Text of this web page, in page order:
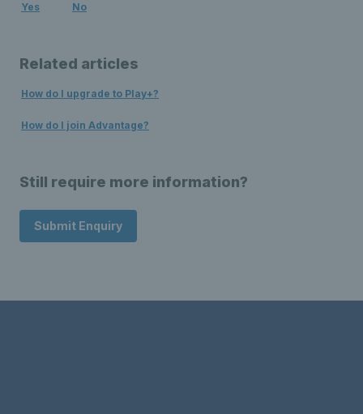
Yes No
Related articles
How do I upgrade to Play+?
How do I join Advantage?
Still require more information?
Submit Enquiry